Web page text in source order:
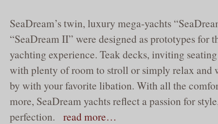
SeaDream’s twin, luxury mega-yachts
“SeaDream II” were designed as prototypes for
yachting experience. Teak decks, inviting
with plenty of room to stroll or simply relax and
by with your favorite libation. With all the
more, SeaDream yachts reflect a passion for
perfection.
read more…